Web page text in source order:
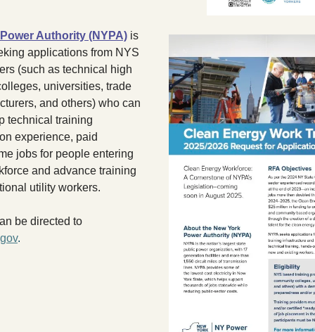
Authority (NYPA) is
applications from NYS
(such as technical high
universities, trade
and others) who can
technical training
experience, paid
jobs for people entering
and advance training
utility workers.
.